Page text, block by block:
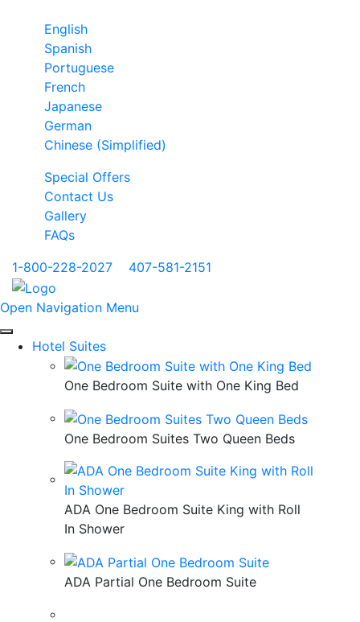
English
Spanish
Portuguese
French
Japanese
German
Chinese (Simplified)
Special Offers
Contact Us
Gallery
FAQs
1-800-228-2027
407-581-2151
Open Navigation Menu
Hotel Suites
One Bedroom Suite with One King Bed
One Bedroom Suites Two Queen Beds
ADA One Bedroom Suite King with Roll
In Shower
ADA Partial One Bedroom Suite